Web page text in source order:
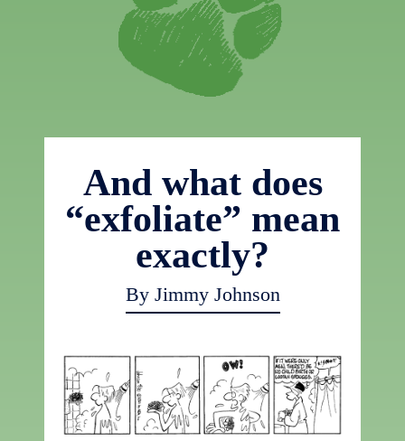
And what does
“exfoliate” mean
exactly?
By Jimmy Johnson